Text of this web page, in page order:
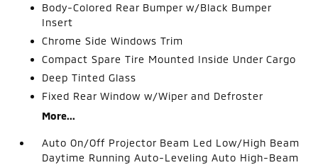
Body-Colored Rear Bumper w/Black Bumper
Insert
Chrome Side Windows Trim
Compact Spare Tire Mounted Inside Under Cargo
Deep Tinted Glass
Fixed Rear Window w/Wiper and Defroster
More...
Auto On/Off Projector Beam Led Low/High Beam
Daytime Running Auto-Leveling Auto High-Beam